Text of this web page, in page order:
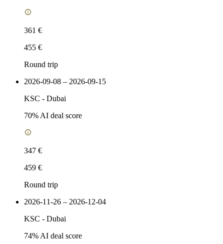
361 €
455 €
Round trip
2026-09-08 – 2026-09-15
KSC - Dubai
70% AI deal score
347 €
459 €
Round trip
2026-11-26 – 2026-12-04
KSC - Dubai
74% AI deal score